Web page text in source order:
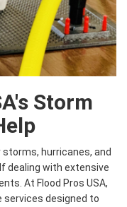
Storm
hurricanes, and
dealing with extensive
At Flood Pros USA,
designed to